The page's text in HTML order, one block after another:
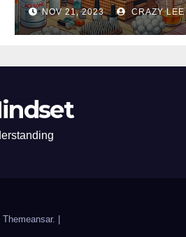
Safely
NOV 21, 2023 CRAZY LEE
Themeansar.